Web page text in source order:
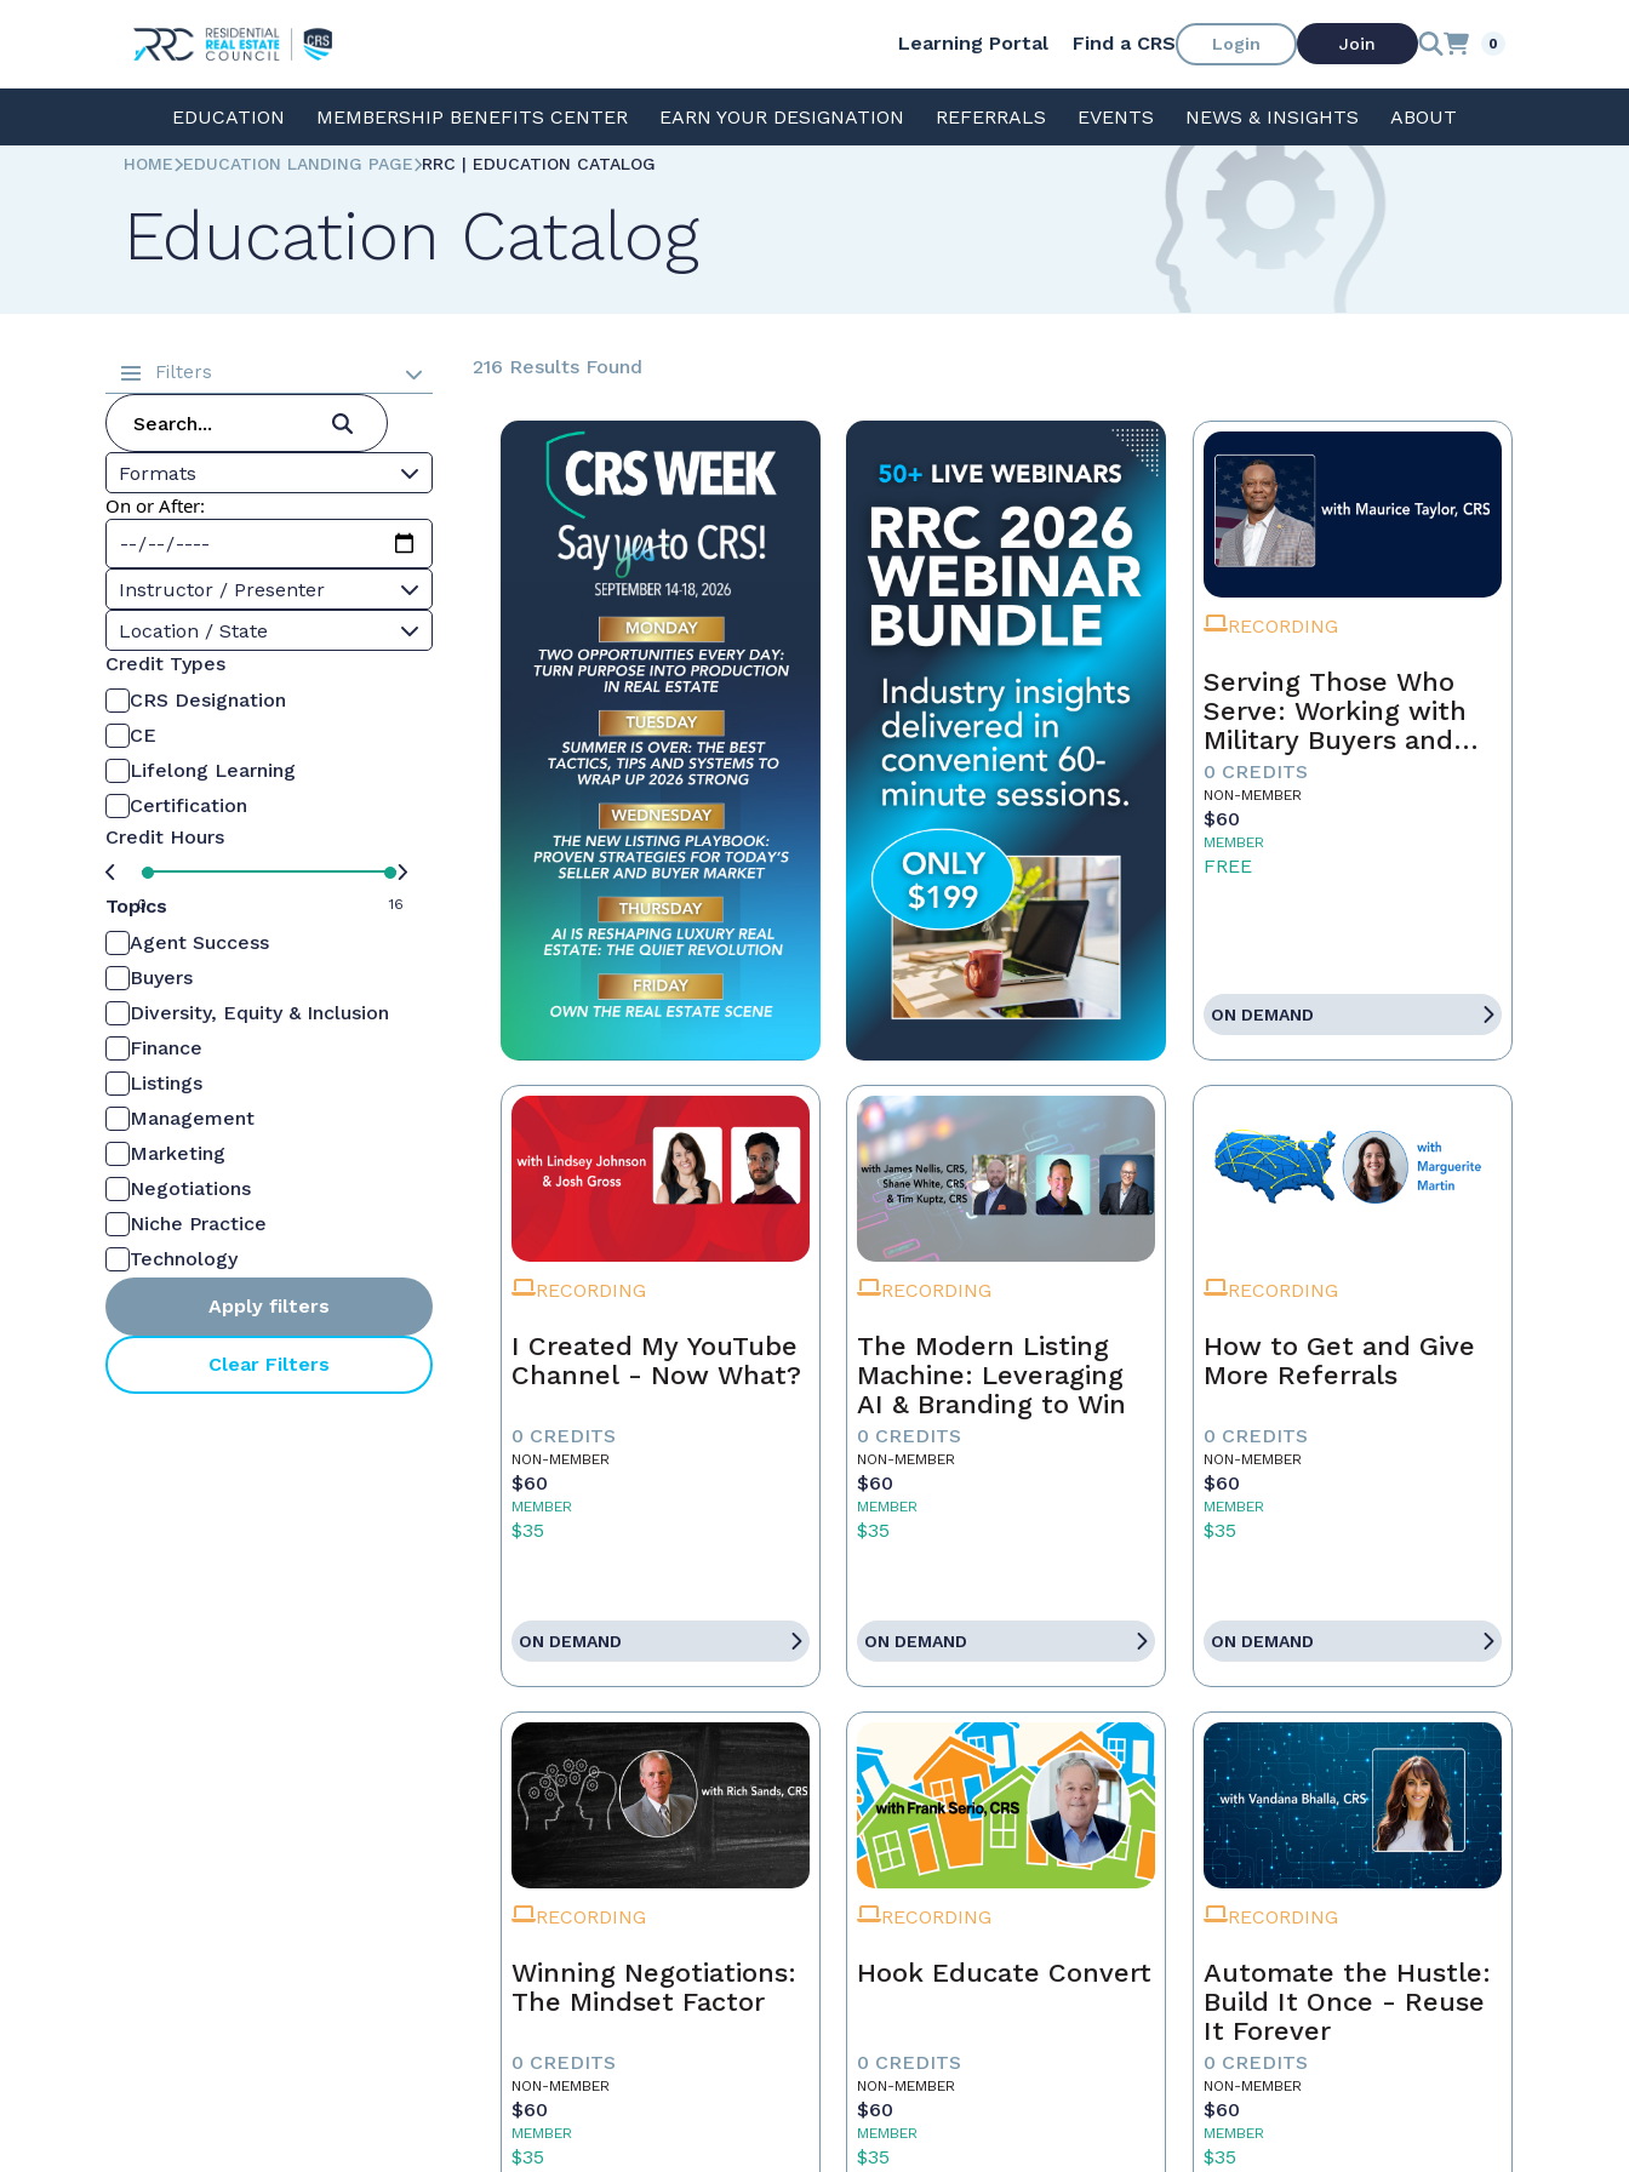
Learning Portal Find a CRS Login Join 0
EDUCATION MEMBERSHIP BENEFITS CENTER EARN YOUR DESIGNATION REFERRALS EVENTS NEWS & INSIGHTS ABOUT
HOME EDUCATION LANDING PAGE RRC | EDUCATION CATALOG
Education Catalog
Filters
Formats
On or After:
Instructor / Presenter
Location / State
Credit Types
CRS Designation
CE
Lifelong Learning
Certification
Credit Hours
0 16
Topics
Agent Success
Buyers
Diversity, Equity & Inclusion
Finance
Listings
Management
Marketing
Negotiations
Niche Practice
Technology
Apply filters
Clear Filters
216 Results Found
RECORDING
Serving Those Who
Serve: Working with
Military Buyers and
Sellers
0 CREDITS
NON-MEMBER
$60
MEMBER
FREE
ON DEMAND
RECORDING
I Created My YouTube
Channel - Now What?
0 CREDITS
NON-MEMBER
$60
MEMBER
$35
ON DEMAND
RECORDING
The Modern Listing
Machine: Leveraging
AI & Branding to Win
0 CREDITS
NON-MEMBER
$60
MEMBER
$35
ON DEMAND
RECORDING
How to Get and Give
More Referrals
0 CREDITS
NON-MEMBER
$60
MEMBER
$35
ON DEMAND
RECORDING
Winning Negotiations:
The Mindset Factor
0 CREDITS
NON-MEMBER
$60
MEMBER
$35
RECORDING
Hook Educate Convert
0 CREDITS
NON-MEMBER
$60
MEMBER
$35
RECORDING
Automate the Hustle:
Build It Once - Reuse
It Forever
0 CREDITS
NON-MEMBER
$60
MEMBER
$35